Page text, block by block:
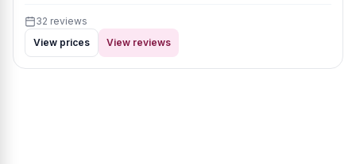
32 reviews
View prices
View reviews